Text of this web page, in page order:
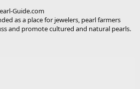
Guide.com
as a place for jewelers, pearl farmers
and promote cultured and natural pearls.